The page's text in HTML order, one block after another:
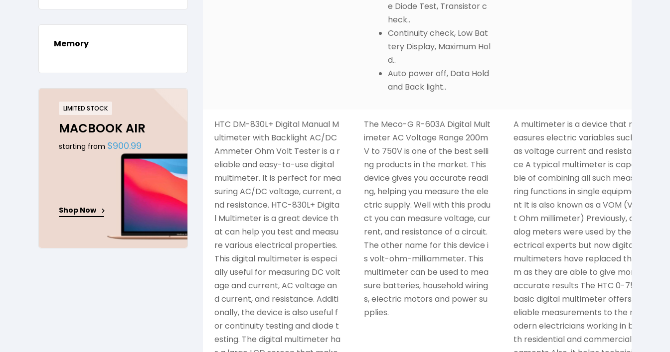
e Diode Test, Transistor c
heck..
Continuity check, Low Bat
tery Display, Maximum Hol
d..
Auto power off, Data Hold
and Back light..
HTC DM-830L+ Digital Manual M
ultimeter with Backlight AC/DC
Ammeter Ohm Volt Tester is a r
eliable and easy-to-use digital
multimeter. It is perfect for mea
suring AC/DC voltage, current, a
nd resistance. HTC-830L+ Digita
l Multimeter is a great device th
at can help you test and measu
re various electrical properties.
This digital multimeter is especi
ally useful for measuring DC volt
age and current, AC voltage an
d current, and resistance. Additi
onally, the device is also useful f
or continuity testing and diode t
esting. The digital multimeter ha
The Meco-G R-603A Digital Mult
imeter AC Voltage Range 200m
V to 750V is one of the best selli
ng products in the market. This
device gives you accurate readi
ng, helping you measure the ele
ctric supply. Well with this produ
ct you can measure voltage, cur
rent, and resistance of a circuit.
The other name for this device i
s volt-ohm-milliammeter. This
multimeter can be used to mea
sure batteries, household wiring
s, electric motors and power su
pplies.
A multimeter is a device that m
easures electric variables such
as voltage current and resistan
ce A typical multimeter is capa
ble of combining all such measu
ring functions in single equipme
nt It is also known as a VOM (Vol
t Ohm millimeter) Previously, an
alog meters were used by the el
ectrical experts but now digital
multimeters have replaced the
m as they are able to give more
accurate results The HTC 0-750
basic digital multimeter offers r
eliable measurements to the m
odern electricians working in bo
th residential and commercial s
Memory
LIMITED STOCK
MACBOOK AIR
starting from $900.99
Shop Now